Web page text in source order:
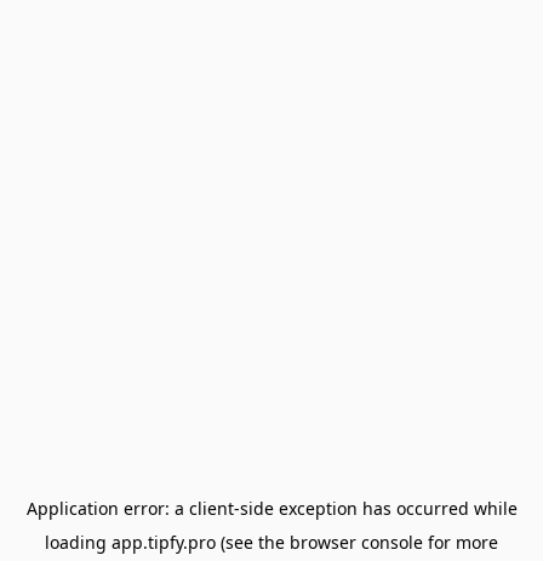
Application error: a client-side exception has occurred while
loading app.tipfy.pro (see the browser console for more